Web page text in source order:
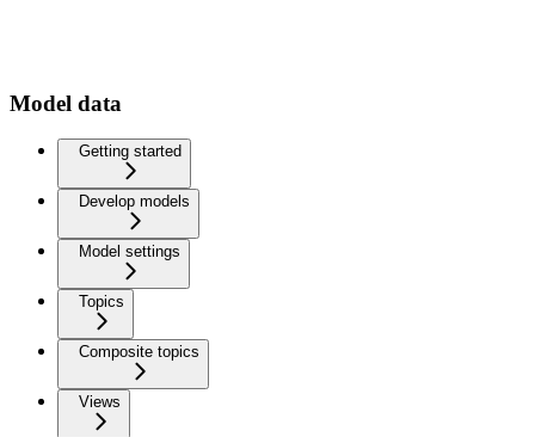
Model data
Getting started
Develop models
Model settings
Topics
Composite topics
Views